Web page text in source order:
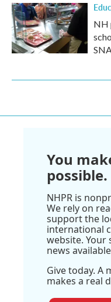
NH
You
possible.
NHPR is
We rely on
support the
international
website. Your
news
Give today. A
makes a real